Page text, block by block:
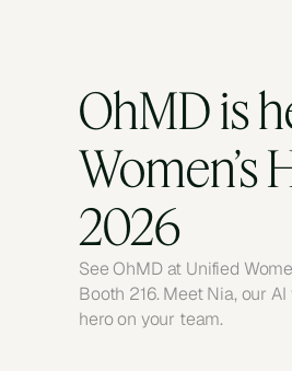
OhMD is
Women’s
2026
See OhMD at Unified
Booth 216. Meet Nia, our
hero on your team.